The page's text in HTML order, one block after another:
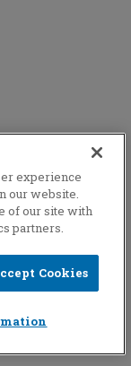
Policy | Terms
experience
our website.
of our site with
partners.
Cookies